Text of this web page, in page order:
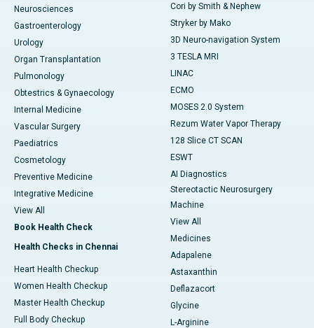
Neurosciences
Gastroenterology
Urology
Organ Transplantation
Pulmonology
Obtestrics & Gynaecology
Internal Medicine
Vascular Surgery
Paediatrics
Cosmetology
Preventive Medicine
Integrative Medicine
View All
Book Health Check
Health Checks in Chennai
Heart Health Checkup
Women Health Checkup
Master Health Checkup
Full Body Checkup
Cori by Smith & Nephew
Stryker by Mako
3D Neuro-navigation System
3 TESLA MRI
LINAC
ECMO
MOSES 2.0 System
Rezum Water Vapor Therapy
128 Slice CT SCAN
ESWT
AI Diagnostics
Stereotactic Neurosurgery
Machine
View All
Medicines
Adapalene
Astaxanthin
Deflazacort
Glycine
L-Arginine